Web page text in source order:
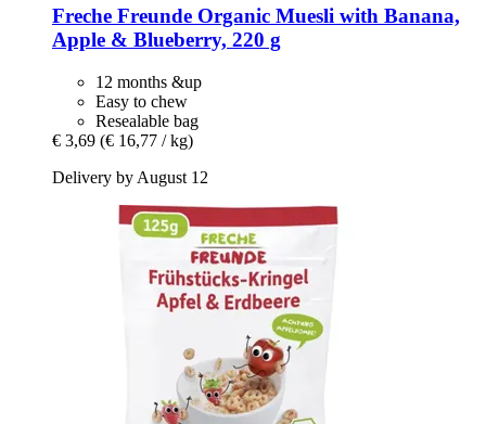
Freche Freunde Organic Muesli with Banana,
Apple & Blueberry, 220 g
12 months &up
Easy to chew
Resealable bag
€ 3,69 (€ 16,77 / kg)
Delivery by August 12